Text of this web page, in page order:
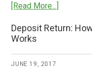
[Read More...]
Pays
2018
Deposit Return:
Works
JUNE 19, 2017